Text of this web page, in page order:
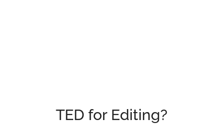
TED for Editing?